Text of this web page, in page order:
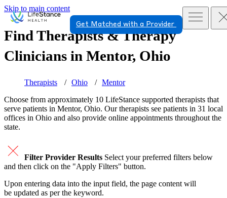
Skip to main content
Get Matched with a Provider
Find Therapists & Therapy
Clinicians in Mentor, Ohio
Therapists Ohio
Mentor
Choose from approximately 10 LifeStance supported therapists that
serve patients in Mentor, Ohio. Our therapists see patients in 31 local
offices in Ohio and also provide online appointments throughout the
state.
Filter Provider Results Select your preferred filters below
and then click on the "Apply Filters" button.
Upon entering data into the input field, the page content will
be updated as per the keyword.